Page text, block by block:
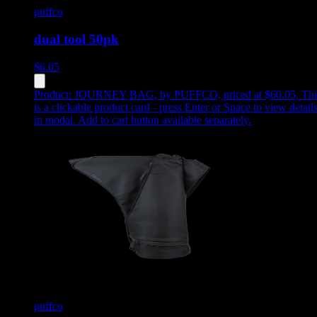
puffco
dual tool 50pk
$6.05
Product: JOURNEY BAG, by PUFFCO, priced at $60.05.
is a clickable product card - press Enter or Space to view details
in modal. Add to cart button available separately.
puffco